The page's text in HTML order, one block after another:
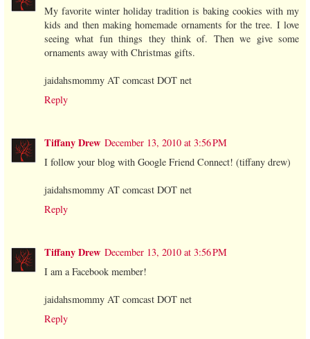
My favorite winter holiday tradition is baking cookies with my
kids and then making homemade ornaments for the tree. I love
seeing what fun things they think of. Then we give some
ornaments away with Christmas gifts.
jaidahsmommy AT comcast DOT net
Reply
Tiffany Drew December 13, 2010 at 3:56 PM
I follow your blog with Google Friend Connect! (tiffany drew)
jaidahsmommy AT comcast DOT net
Reply
Tiffany Drew December 13, 2010 at 3:56 PM
I am a Facebook member!
jaidahsmommy AT comcast DOT net
Reply